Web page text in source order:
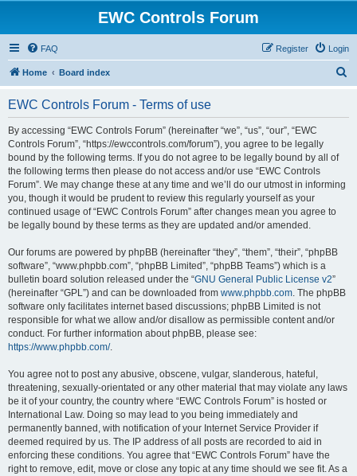
EWC Controls Forum
FAQ Login
Register
Home Board index
EWC Controls Forum - Terms of use
By accessing “EWC Controls Forum” (hereinafter “we”, “us”, “our”, “EWC
Controls Forum”, “https://ewccontrols.com/forum”), you agree to be legally
bound by the following terms. If you do not agree to be legally bound by all of
the following terms then please do not access and/or use “EWC Controls
Forum”. We may change these at any time and we’ll do our utmost in informing
you, though it would be prudent to review this regularly yourself as your
continued usage of “EWC Controls Forum” after changes mean you agree to
be legally bound by these terms as they are updated and/or amended.
Our forums are powered by phpBB (hereinafter “they”, “them”, “their”, “phpBB
software”, “www.phpbb.com”, “phpBB Limited”, “phpBB Teams”) which is a
bulletin board solution released under the “GNU General Public License v2”
(hereinafter “GPL”) and can be downloaded from www.phpbb.com. The phpBB
software only facilitates internet based discussions; phpBB Limited is not
responsible for what we allow and/or disallow as permissible content and/or
conduct. For further information about phpBB, please see:
https://www.phpbb.com/.
You agree not to post any abusive, obscene, vulgar, slanderous, hateful,
threatening, sexually-orientated or any other material that may violate any laws
be it of your country, the country where “EWC Controls Forum” is hosted or
International Law. Doing so may lead to you being immediately and
permanently banned, with notification of your Internet Service Provider if
deemed required by us. The IP address of all posts are recorded to aid in
enforcing these conditions. You agree that “EWC Controls Forum” have the
right to remove, edit, move or close any topic at any time should we see fit. As a